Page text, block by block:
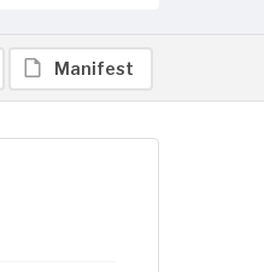
Manifest